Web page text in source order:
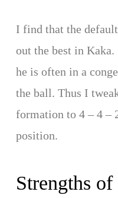
I find that the
out the best in
he is often in a
the ball. Thus I
formation to 4 – 4 –
position.
Strengths